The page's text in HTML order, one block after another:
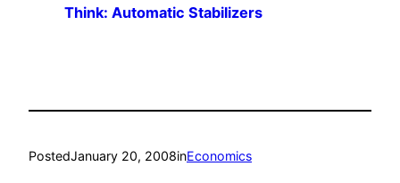
Think: Automatic Stabilizers
PostedJanuary 20, 2008inEconomics